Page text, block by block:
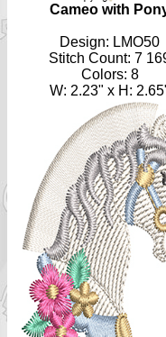
Cameo with
Design: LMO50
Stitch Count: 7
Colors: 8
W: 2.23" x H: